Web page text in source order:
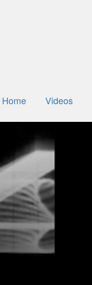
Home Videos